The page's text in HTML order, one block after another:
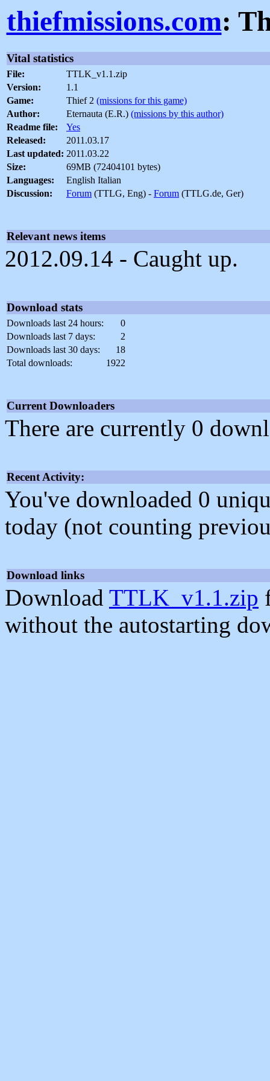
thiefmissions.com:
Vital statistics
File:
TTLK_v1.1.zip
Version:
1.1
Game:
Thief 2 (missions for this game)
Author:
Eternauta (E.R.) (missions by this author)
Readme file:
Yes
Released:
2011.03.17
Last updated: 2011.03.22
Size:
69MB (72404101 bytes)
Languages:
English Italian
Discussion:
Forum (TTLG, Eng) - Forum (TTLG.de, Ger)
Relevant news items
2012.09.14 - Caught up.
Download stats
Downloads last 24 hours:
0
Downloads last 7 days:
2
Downloads last 30 days:
18
Total downloads:
1922
Current Downloaders
There are currently 0
Recent Activity:
You've downloaded 0
today (not counting
Download links
Download TTLK_v1.1.zip
without the autostarting